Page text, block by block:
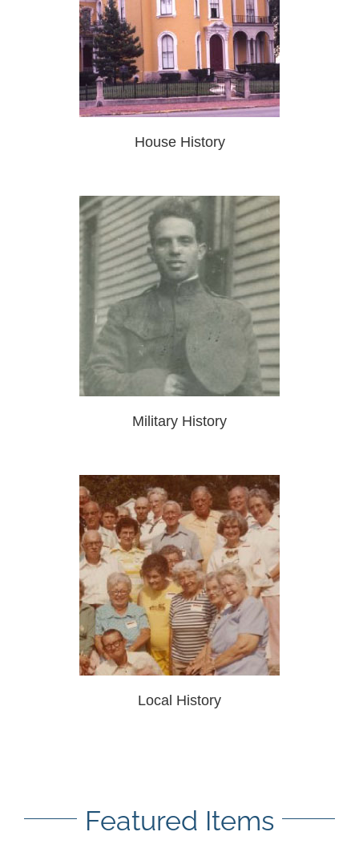
House History
Military History
Local History
Featured Items